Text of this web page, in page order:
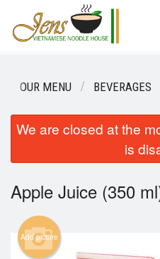
Order Online
Login
Registration
OUR MENU BEVERAGES
We are closed at the
is
Apple Juice (350
Add picture